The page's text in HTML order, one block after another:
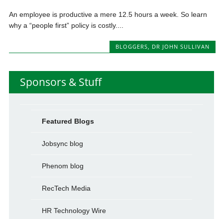
An employee is productive a mere 12.5 hours a week. So learn
why a “people first” policy is costly....
BLOGGERS, DR JOHN SULLIVAN
Sponsors & Stuff
Featured Blogs
Jobsync blog
Phenom blog
RecTech Media
HR Technology Wire